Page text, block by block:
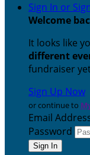
Sign In or
Welcome
It looks like
different
fundraiser
Sign Up Now
or continue to
Email
Password